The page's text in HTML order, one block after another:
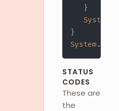
}
System
}
System .
STATUS
CODES
These are
the